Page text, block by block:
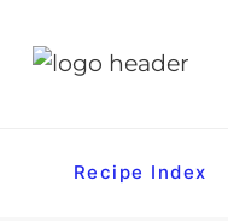
Recipe Index